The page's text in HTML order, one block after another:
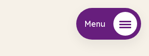
Menu